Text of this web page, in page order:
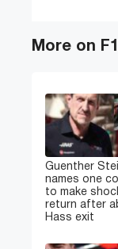
More on
Guenther
names one
to make
return after
Hass exit